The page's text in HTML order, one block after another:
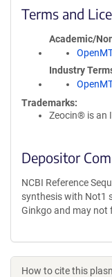
Terms and
Academic/
Industry
Trademarks:
Zeocin® is an
Depositor
NCBI Reference
synthesis with Not1
Ginkgo and may not
How to cite this